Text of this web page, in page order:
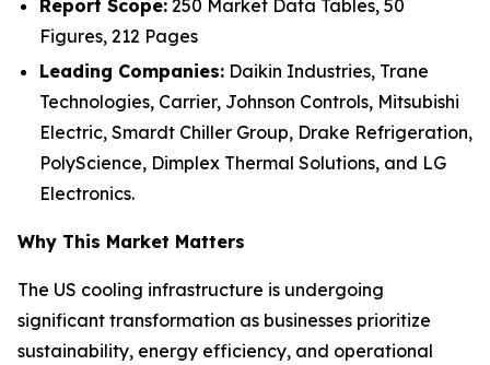
Report Scope: 250 Market Data Tables, 50
Figures, 212 Pages
Leading Companies: Daikin Industries, Trane
Technologies, Carrier, Johnson Controls, Mitsubishi
Electric, Smardt Chiller Group, Drake Refrigeration,
PolyScience, Dimplex Thermal Solutions, and LG
Electronics.
Why This Market Matters
The US cooling infrastructure is undergoing
significant transformation as businesses prioritize
sustainability, energy efficiency, and operational